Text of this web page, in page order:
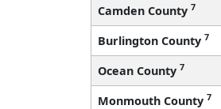
Camden County 7
Burlington County 7
Ocean County 7
Monmouth County 7